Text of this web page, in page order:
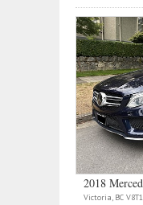
2018
Victoria, BC